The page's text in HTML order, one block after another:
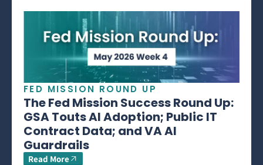
FED MISSION ROUND UP
The Fed Mission Success Round Up:
GSA Touts AI Adoption; Public IT
Contract Data; and VA AI
Guardrails
Read More